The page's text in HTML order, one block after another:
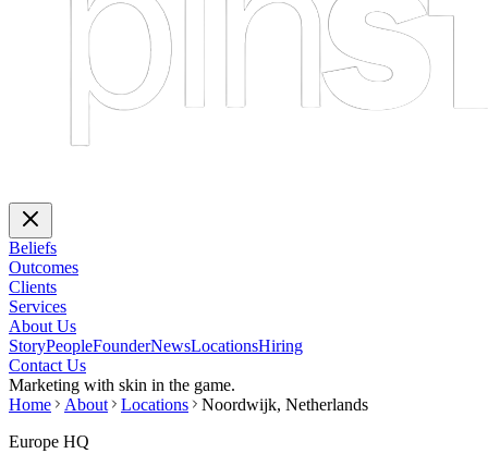
Beliefs
Outcomes
Clients
Services
About Us
StoryPeopleFounderNewsLocationsHiring
Contact Us
Marketing with skin in the game.
Home
About Locations
Noordwijk, Netherlands
Europe HQ